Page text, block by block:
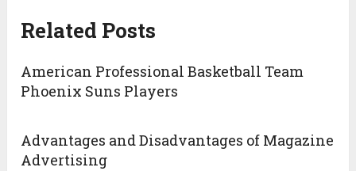
Related Posts
American Professional Basketball Team
Phoenix Suns Players
Advantages and Disadvantages of Magazine
Advertising